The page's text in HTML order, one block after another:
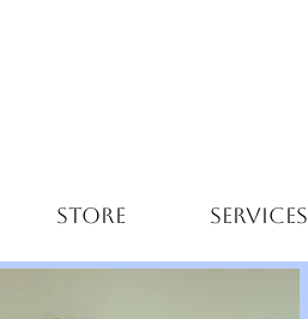
STORE SERVICES